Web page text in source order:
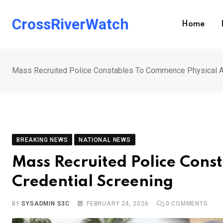
CrossRiverWatch Home
Mass Recruited Police Constables To Commence Physical
BREAKING NEWS NATIONAL NEWS
Mass Recruited Police
Credential Screening
BYSYSADMIN S3C FEBRUARY 24, 2026 0 COMMENTS